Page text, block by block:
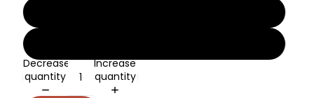
Decrease
quantity
Increase
quantity